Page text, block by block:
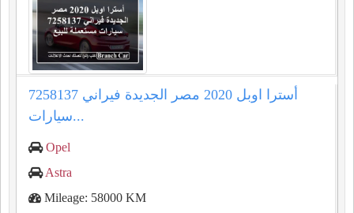
أسترا اوبل 2020 مصر الجديدة فيراني 7258137
سيارات...
Opel
Astra
Mileage: 58000 KM